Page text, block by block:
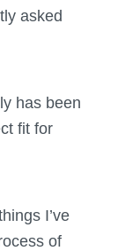
asked
has been
fit for
I’ve
of